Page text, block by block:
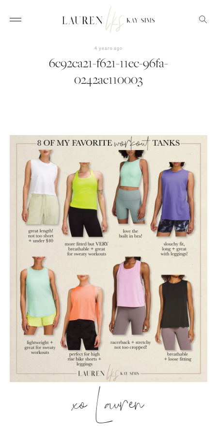
4 years ago
6c92ca21-f621-11ec-96fa-
0242ac110003
xo Lauren